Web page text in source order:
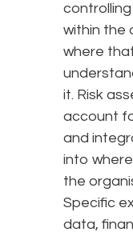
within the
where
it. Risk
account
and
into
the
Specific
data,